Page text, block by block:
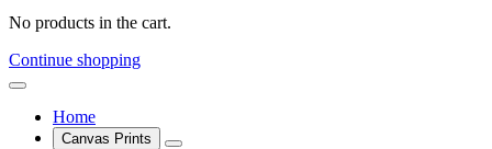
No products in the cart.
Continue shopping
Home
Canvas Prints